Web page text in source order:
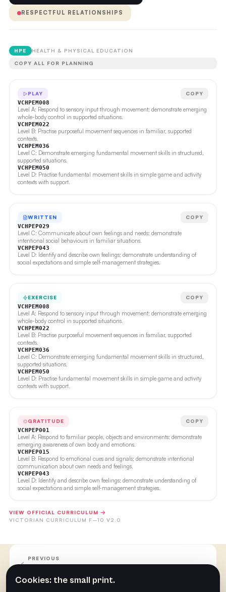
RESPECTFUL RELATIONSHIPS
HPE HEALTH & PHYSICAL EDUCATION
COPY ALL FOR PLANNING
PLAY COPY
VCHPEM008
Level A: Respond to sensory input through movement; demonstrate emerging
whole-body control in supported situations.
VCHPEM022
Level B: Practise purposeful movement sequences in familiar, supported
contexts.
VCHPEM036
Level C: Demonstrate emerging fundamental movement skills in structured,
supported situations.
VCHPEM050
Level D: Practise fundamental movement skills in simple game and activity
contexts with support.
WRITTEN COPY
VCHPEP029
Level C: Communicate about own feelings and needs; demonstrate
intentional social behaviours in familiar situations.
VCHPEP043
Level D: Identify and describe own feelings; demonstrate understanding of
social expectations and simple self-management strategies.
EXERCISE COPY
VCHPEM008
Level A: Respond to sensory input through movement; demonstrate emerging
whole-body control in supported situations.
VCHPEM022
Level B: Practise purposeful movement sequences in familiar, supported
contexts.
VCHPEM036
Level C: Demonstrate emerging fundamental movement skills in structured,
supported situations.
VCHPEM050
Level D: Practise fundamental movement skills in simple game and activity
contexts with support.
GRATITUDE COPY
VCHPEP001
Level A: Respond to familiar people, objects and environments; demonstrate
emerging awareness of own body and emotions.
VCHPEP015
Level B: Respond to emotional cues and signals; demonstrate intentional
communication about own needs and feelings.
VCHPEP043
Level D: Identify and describe own feelings; demonstrate understanding of
social expectations and simple self-management strategies.
VIEW OFFICIAL CURRICULUM →
VICTORIAN CURRICULUM F–10 V2.0
PREVIOUS
Cookies: the small print.